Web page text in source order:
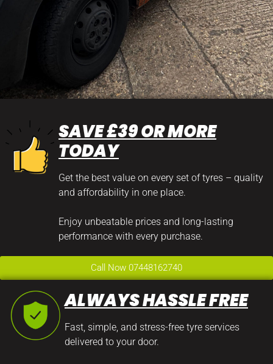
SAVE £39 OR MORE
TODAY
Get the best value on every set of tyres – quality
and affordability in one place.
Enjoy unbeatable prices and long-lasting
performance with every purchase.
Call Now 07448162740
ALWAYS HASSLE FREE
Fast, simple, and stress-free tyre services
delivered to your door.